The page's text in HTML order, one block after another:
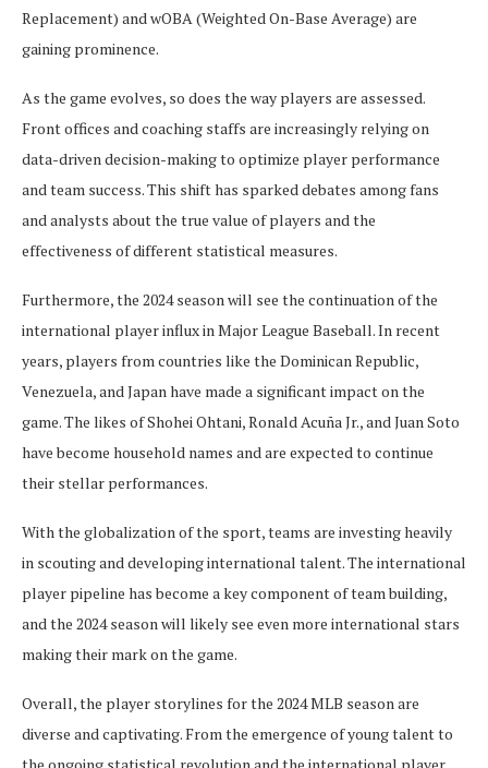
Replacement) and wOBA (Weighted On-Base Average) are
gaining prominence.
As the game evolves, so does the way players are assessed.
Front offices and coaching staffs are increasingly relying on
data-driven decision-making to optimize player performance
and team success. This shift has sparked debates among fans
and analysts about the true value of players and the
effectiveness of different statistical measures.
Furthermore, the 2024 season will see the continuation of the
international player influx in Major League Baseball. In recent
years, players from countries like the Dominican Republic,
Venezuela, and Japan have made a significant impact on the
game. The likes of Shohei Ohtani, Ronald Acuña Jr., and Juan Soto
have become household names and are expected to continue
their stellar performances.
With the globalization of the sport, teams are investing heavily
in scouting and developing international talent. The international
player pipeline has become a key component of team building,
and the 2024 season will likely see even more international stars
making their mark on the game.
Overall, the player storylines for the 2024 MLB season are
diverse and captivating. From the emergence of young talent to